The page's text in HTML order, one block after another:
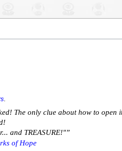
.
The only clue about how to open
and TREASURE!"”
of Hope